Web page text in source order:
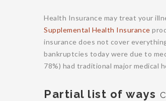
Health Insurance may treat your
Supplemental Health Insurance
insurance does not cover
bankruptcies today were due to
78%) had traditional major medical
Partial list of ways